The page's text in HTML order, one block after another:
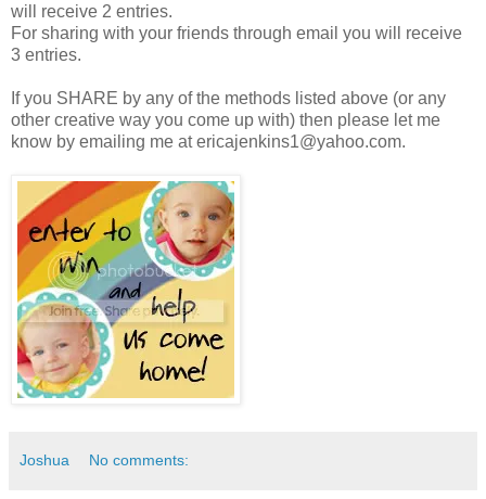
will receive 2 entries.
For sharing with your friends through email you will receive
3 entries.
If you SHARE by any of the methods listed above (or any
other creative way you come up with) then please let me
know by emailing me at ericajenkins1@yahoo.com.
Joshua No comments: